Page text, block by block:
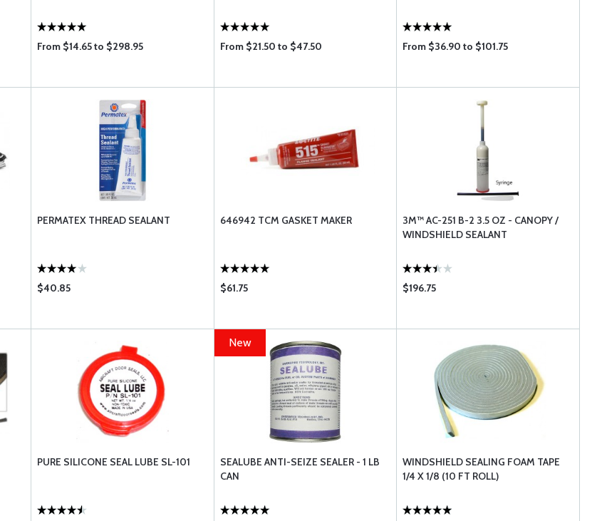
From $14.65 to $298.95 From $21.50 to $47.50 From $36.90 to $101.75
PERMATEX THREAD SEALANT
$40.85
646942 TCM GASKET MAKER
$61.75
3M™ AC-251 B-2 3.5 OZ - CANOPY /
WINDSHIELD SEALANT
$196.75
PURE SILICONE SEAL LUBE SL-101
New
SEALUBE ANTI-SEIZE SEALER - 1 LB
CAN
WINDSHIELD SEALING FOAM TAPE
1/4 X 1/8 (10 FT ROLL)